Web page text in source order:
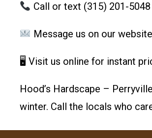
Call or text (315) 201-5048
Message us on our website
🖥 Visit us online for instant
Hood’s Hardscape –
winter. Call the locals who